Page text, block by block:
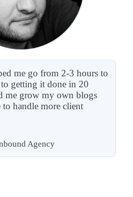
me go from 2-3 hours to
getting it done in 20
me grow my own blogs
to handle more client
Agency